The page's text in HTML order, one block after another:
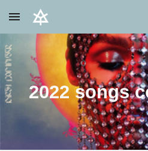
Skip to main content
2022 songs